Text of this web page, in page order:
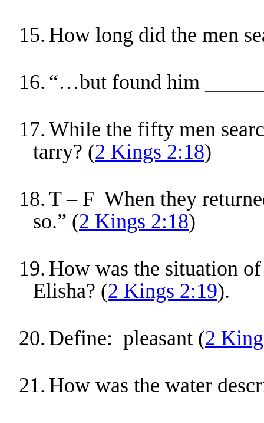
15. How long did the men
16. “…but found him
17. While the fifty men
tarry? (2 Kings 2:18)
18. T – F When they
so.” (2 Kings 2:18)
19. How was the situation
Elisha? (2 Kings 2:19).
20. Define: pleasant (2
21. How was the water